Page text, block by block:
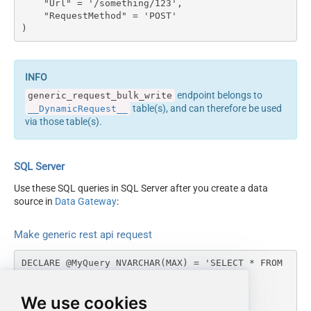
We use cookies
columns --> <settings>
under array <?xml
version="1.0" encoding="utf-
singledataset="True">
readfrominput="True" />
src="OrderDate"
Output Columns (e.g.
MyCol2:int32 ...) - Use bool,
int32, int64, datetime,
Request Format
Response Format
Default
Headers
Csv - Always Quote
regardless type
CharacterSet
Csv - Has Header Row
ElementsToTreatAsArray
)
generic_request_bulk_write endpoint belongs to
__DynamicRequest__
table(s), and can therefore be used
via those table(s).
SQL Server
Use these SQL queries in SQL Server after you create a data
source in Data Gateway:
Make generic rest api request
DECLARE @MyQuery NVARCHAR(MAX) = 'SELECT * FROM
(